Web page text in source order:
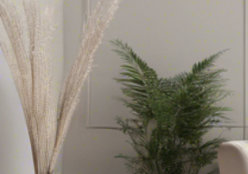
🏡 Bergen County
Estate Market
July 2025